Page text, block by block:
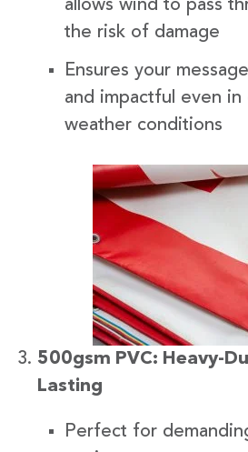
allows wind to pass
the risk of damage
Ensures your
and impactful even in
weather conditions
500gsm PVC: Heavy-
Lasting
Perfect for